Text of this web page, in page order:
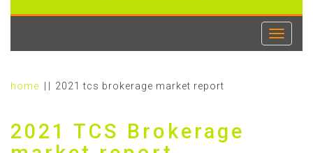
Toggle
home 2021 tcs brokerage market report
2021 TCS Brokerage